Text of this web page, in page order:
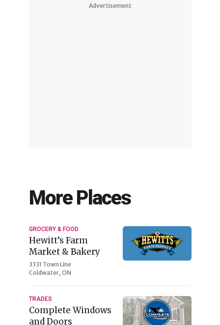
Advertisement
More Places
GROCERY & FOOD
Hewitt’s Farm
Market & Bakery
3331 Town Line
Coldwater, ON
TRADES
Complete Windows
and Doors